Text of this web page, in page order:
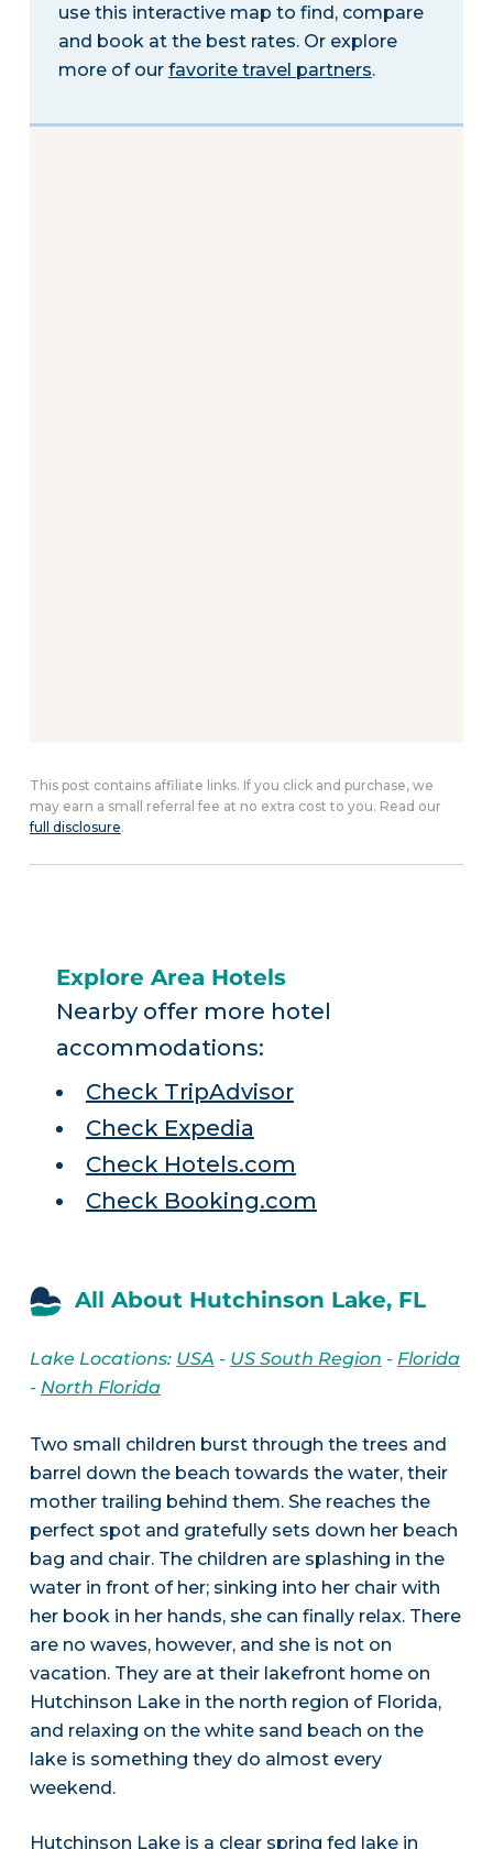
use this interactive map to find, compare
and book at the best rates. Or explore
more of our favorite travel partners.
This post contains affiliate links. If you click and purchase, we
may earn a small referral fee at no extra cost to you. Read our
full disclosure.
Explore Area Hotels
Nearby offer more hotel
accommodations:
Check TripAdvisor
Check Expedia
Check Hotels.com
Check Booking.com
All About Hutchinson Lake, FL
Lake Locations: USA - US South Region - Florida
- North Florida
Two small children burst through the trees and
barrel down the beach towards the water, their
mother trailing behind them. She reaches the
perfect spot and gratefully sets down her beach
bag and chair. The children are splashing in the
water in front of her; sinking into her chair with
her book in her hands, she can finally relax. There
are no waves, however, and she is not on
vacation. They are at their lakefront home on
Hutchinson Lake in the north region of Florida,
and relaxing on the white sand beach on the
lake is something they do almost every
weekend.
Hutchinson Lake is a clear spring fed lake in